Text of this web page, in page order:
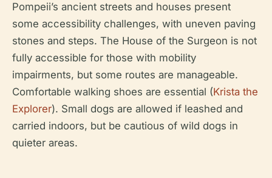
Pompeii’s ancient streets and houses present
some accessibility challenges, with uneven paving
stones and steps. The House of the Surgeon is not
fully accessible for those with mobility
impairments, but some routes are manageable.
Comfortable walking shoes are essential (Krista the
Explorer). Small dogs are allowed if leashed and
carried indoors, but be cautious of wild dogs in
quieter areas.